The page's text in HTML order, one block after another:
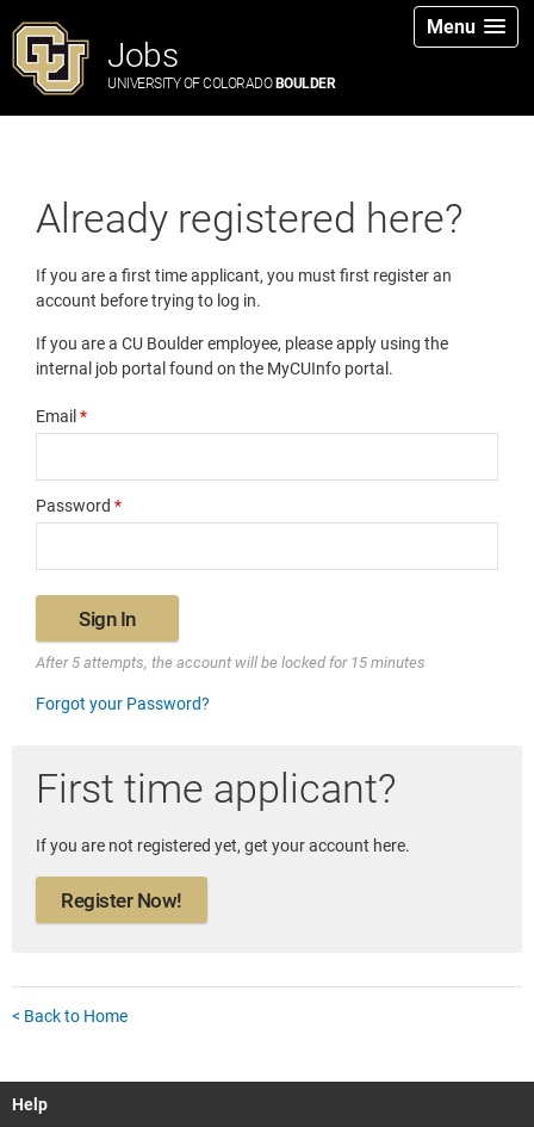
Jobs
UNIVERSITY OF COLORADO BOULDER
Menu
Already registered here?
If you are a first time applicant, you must first register an
account before trying to log in.
If you are a CU Boulder employee, please apply using the
internal job portal found on the MyCUInfo portal.
Email *
Password *
Sign In
After 5 attempts, the account will be locked for 15 minutes
Forgot your Password?
First time applicant?
If you are not registered yet, get your account here.
Register Now!
< Back to Home
Help